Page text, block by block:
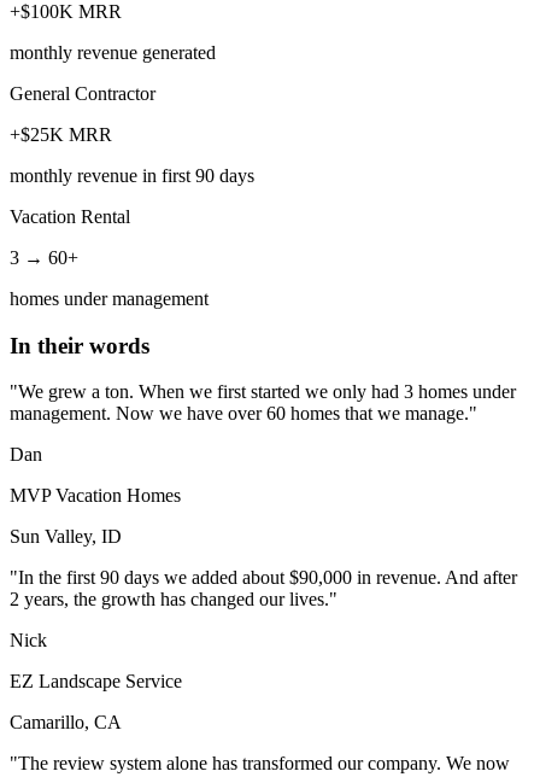
+$100K MRR
monthly revenue generated
General Contractor
+$25K MRR
monthly revenue in first 90 days
Vacation Rental
3 → 60+
homes under management
In their words
"We grew a ton. When we first started we only had 3 homes under
management. Now we have over 60 homes that we manage."
Dan
MVP Vacation Homes
Sun Valley, ID
"In the first 90 days we added about $90,000 in revenue. And after
2 years, the growth has changed our lives."
Nick
EZ Landscape Service
Camarillo, CA
"The review system alone has transformed our company. We now